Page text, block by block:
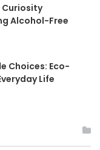
Curiosity
Alcohol-Free
Choices: Eco-
Life